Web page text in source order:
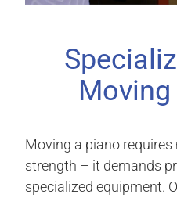
Moving a piano
strength – it demands
specialized equipment.